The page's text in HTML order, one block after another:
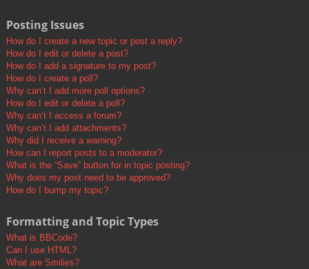
Posting Issues
How do I create a new topic or post a reply?
How do I edit or delete a post?
How do I add a signature to my post?
How do I create a poll?
Why can’t I add more poll options?
How do I edit or delete a poll?
Why can’t I access a forum?
Why can’t I add attachments?
Why did I receive a warning?
How can I report posts to a moderator?
What is the “Save” button for in topic posting?
Why does my post need to be approved?
How do I bump my topic?
Formatting and Topic Types
What is BBCode?
Can I use HTML?
What are Smilies?